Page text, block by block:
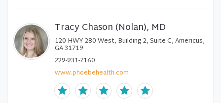
Tracy Chason (Nolan), MD
120 HWY 280 West, Building 2, Suite C, Americus,
GA 31719
229-931-7160
www.phoebehealth.com